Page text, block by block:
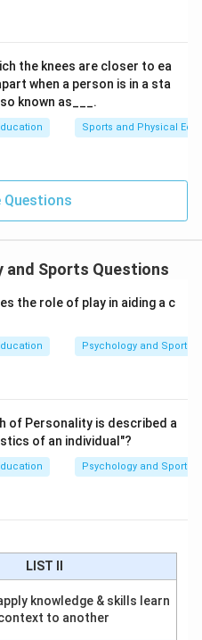
the knees are closer to ea
when a person is in a sta
known as___.
Sports and Physical
Questions
and Sports Questions
the role of play in aiding a c
Psychology and Sports
of Personality is described a
of an individual"?
Psychology and Sports
LIST II
knowledge & skills learn
to another